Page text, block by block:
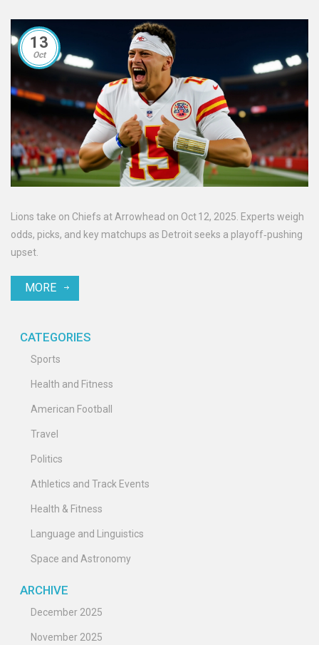
13
Oct
Lions take on Chiefs at Arrowhead on Oct 12, 2025. Experts weigh
odds, picks, and key matchups as Detroit seeks a playoff‑pushing
upset.
MORE
CATEGORIES
Sports
Health and Fitness
American Football
Travel
Politics
Athletics and Track Events
Health & Fitness
Language and Linguistics
Space and Astronomy
ARCHIVE
December 2025
November 2025